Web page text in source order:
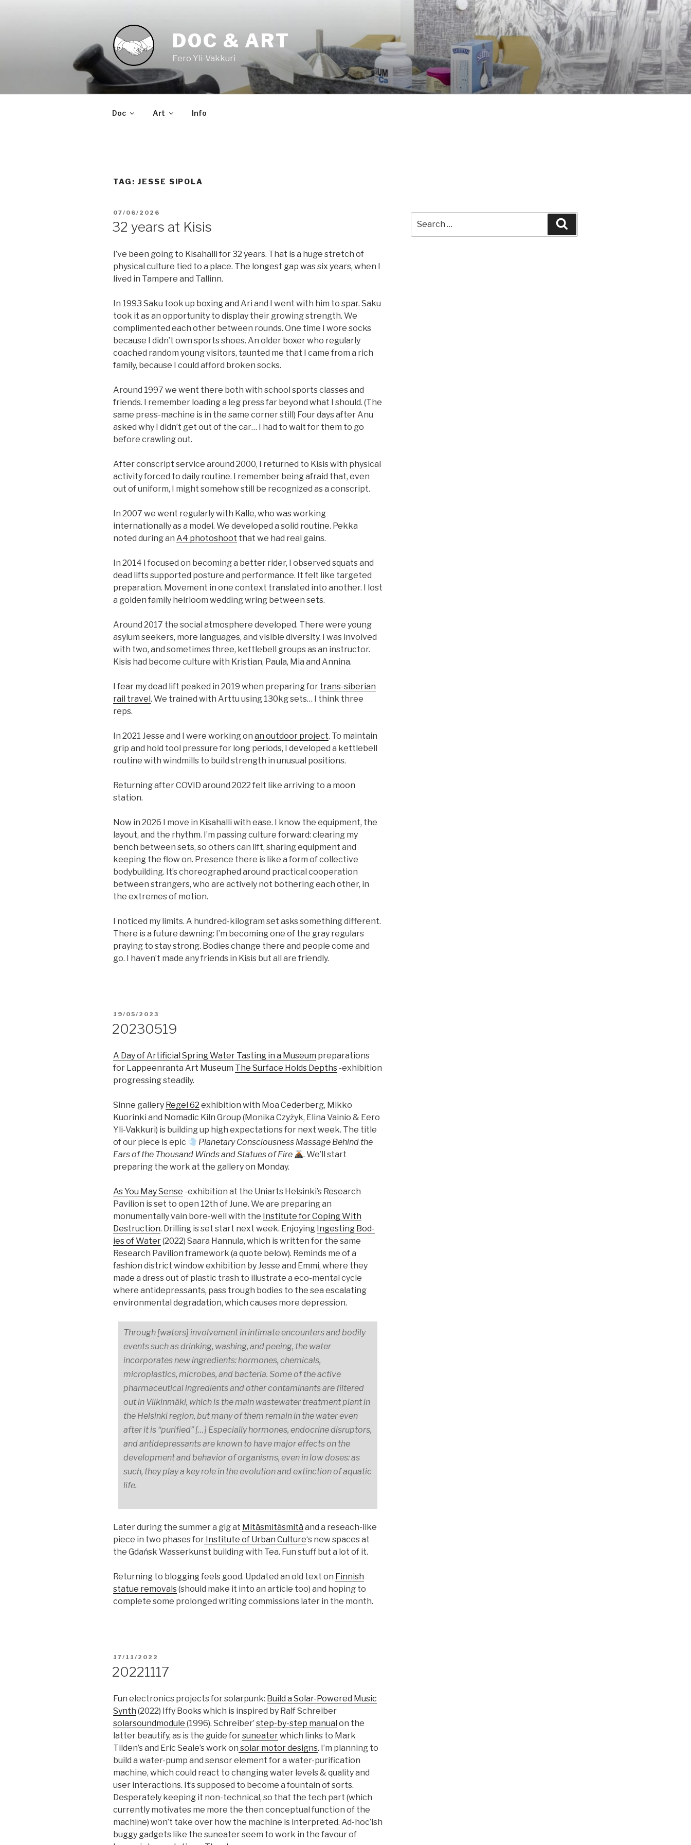
DOC & ART
Eero Yli-Vakkuri
Doc Art Info
TAG: JESSE SIPOLA
POSTED
07/06/2026
32 years at Kisis
I’ve been going to Kisahalli for 32 years. That is a huge stretch of
physical culture tied to a place. The longest gap was six years, when I
lived in Tampere and Tallinn.
In 1993 Saku took up boxing and Ari and I went with him to spar. Saku
took it as an opportunity to display their growing strength. We
complimented each other between rounds. One time I wore socks
because I didn’t own sports shoes. An older boxer who regularly
coached random young visitors, taunted me that I came from a rich
family, because I could afford broken socks.
Around 1997 we went there both with school sports classes and
friends. I remember loading a leg press far beyond what I should. (The
same press-machine is in the same corner still) Four days after Anu
asked why I didn’t get out of the car… I had to wait for them to go
before crawling out.
After conscript service around 2000, I returned to Kisis with physical
activity forced to daily routine. I remember being afraid that, even
out of uniform, I might somehow still be recognized as a conscript.
In 2007 we went regularly with Kalle, who was working
internationally as a model. We developed a solid routine. Pekka
noted during an A4 photoshoot that we had real gains.
In 2014 I focused on becoming a better rider, I observed squats and
dead lifts supported posture and performance. It felt like targeted
preparation. Movement in one context translated into another. I lost
a golden family heirloom wedding wring between sets.
Around 2017 the social atmosphere developed. There were young
asylum seekers, more languages, and visible diversity. I was involved
with two, and sometimes three, kettlebell groups as an instructor.
Kisis had become culture with Kristian, Paula, Mia and Annina.
I fear my dead lift peaked in 2019 when preparing for trans-siberian
rail travel. We trained with Arttu using 130kg sets… I think three
reps.
In 2021 Jesse and I were working on an outdoor project. To maintain
grip and hold tool pressure for long periods, I developed a kettlebell
routine with windmills to build strength in unusual positions.
Returning after COVID around 2022 felt like arriving to a moon
station.
Now in 2026 I move in Kisahalli with ease. I know the equipment, the
layout, and the rhythm. I’m passing culture forward: clearing my
bench between sets, so others can lift, sharing equipment and
keeping the flow on. Presence there is like a form of collective
bodybuilding. It’s choreographed around practical cooperation
between strangers, who are actively not bothering each other, in
the extremes of motion.
I noticed my limits. A hundred-kilogram set asks something different.
There is a future dawning: I’m becoming one of the gray regulars
praying to stay strong. Bodies change there and people come and
go. I haven’t made any friends in Kisis but all are friendly.
POSTED
19/05/2023
20230519
A Day of Artificial Spring Water Tasting in a Museum preparations
for Lappeenranta Art Museum The Surface Holds Depths -exhibition
progressing steadily.
Sinne gallery Regel 62 exhibition with Moa Cederberg, Mikko
Kuorinki and Nomadic Kiln Group (Monika Czyżyk, Elina Vainio & Eero
Yli-Vakkuri) is building up high expectations for next week. The title
of our piece is epic
Planetary Consciousness Massage Behind the
Ears of the Thousand Winds and Statues of Fire
. We’ll start
preparing the work at the gallery on Monday.
As You May Sen­se -exhibition at the Uniarts Helsinki’s Research
Pavilion is set to open 12th of June. We are preparing an
monumentally vain bore-well with the Institute for Coping With
Destruction. Drilling is set start next week. Enjoying In­gest­ing Bod­
ies of Wa­ter(2022) Saara Hannula, which is written for the same
Research Pavilion framework (a quote below). Reminds me of a
fashion district window exhibition by Jesse and Emmi, where they
made a dress out of plastic trash to illustrate a eco-mental cycle
where antidepressants, pass trough bodies to the sea escalating
environmental degradation, which causes more depression.
Through [waters] involvement in intimate encounters and bodily
events such as drinking, washing, and peeing, the water
incorporates new ingredients: hormones, chemicals,
microplastics, microbes, and bacteria. Some of the active
pharmaceutical ingredients and other contaminants are filtered
out in Viikinmäki, which is the main wastewater treatment plant in
the Helsinki region, but many of them remain in the water even
after it is “purified” […] Especially hormones, endocrine disruptors,
and antidepressants are known to have major effects on the
development and behavior of organisms, even in low doses: as
such, they play a key role in the evolution and extinction of aquatic
life.
Later during the summer a gig at Mitäsmitäsmitä and a reseach-like
piece in two phases for Institute of Urban Culture‘s new spaces at
the Gdańsk Wasserkunst building with Tea. Fun stuff but a lot of it.
Returning to blogging feels good. Updated an old text on Finnish
statue removals(should make it into an article too) and hoping to
complete some prolonged writing commissions later in the month.
POSTED
17/11/2022
20221117
Fun electronics projects for solarpunk: Build a Solar-Powered Music
Synth (2022) Iffy Books which is inspired by Ralf Schreiber
solarsoundmodule (1996). Schreiber’ step-by-step manual on the
latter beautify, as is the guide forsuneaterwhich links to Mark
Tilden’s and Eric Seale’s work on solar motor designs. I’m planning to
build a water-pump and sensor element for a water-purification
machine, which could react to changing water levels & quality and
user interactions. It’s supposed to become a fountain of sorts.
Desperately keeping it non-technical, so that the tech part (which
currently motivates me more the then conceptual function of the
machine) won’t take over how the machine is interpreted. Ad-hoc’ish
buggy gadgets like the suneater seem to work in the favour of
for: